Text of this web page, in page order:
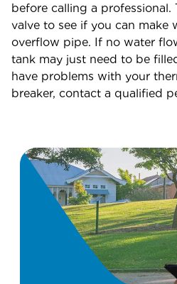
before calling a professional.
valve to see if you can make
overflow pipe. If no water
tank may just need to be
have problems with your
breaker, contact a qualified